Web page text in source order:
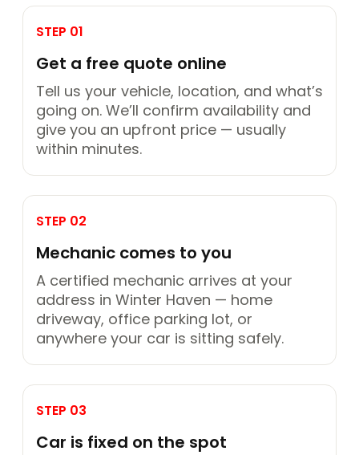
STEP 01
Get a free quote online
Tell us your vehicle, location, and what’s
going on. We’ll confirm availability and
give you an upfront price — usually
within minutes.
STEP 02
Mechanic comes to you
A certified mechanic arrives at your
address in Winter Haven — home
driveway, office parking lot, or
anywhere your car is sitting safely.
STEP 03
Car is fixed on the spot